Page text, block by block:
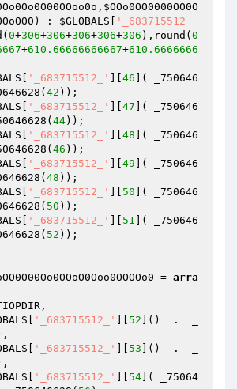
, $OOo0OO0000OO0O
) : $GLOBALS
'_683715512
0+306+306+306+306+306 ),round( 0
+610.66666666667+610.6666666
'_683715512_' 46 ]( _750646
42 ));
'_683715512_' 47 ]( _750646
44));
'_683715512_' 48 ]( _750646
46 ));
'_683715512_' 49 ]( _750646
48 ));
'_683715512_' 50 ]( _750646
50 ));
'_683715512_' 51 ]( _750646
52 ));
= arra
'_683715512_' 52 ]()  .  _
'_683715512_' 53 ]()  .  _
'_683715512_' 54 ]( _75064